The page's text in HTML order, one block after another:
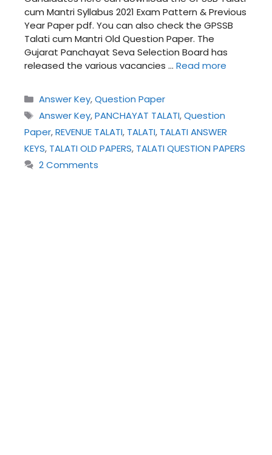
cum Mantri Syllabus 2021 Exam Pattern & Previous
Year Paper pdf. You can also check the GPSSB
Talati cum Mantri Old Question Paper. The
Gujarat Panchayat Seva Selection Board has
released the various vacancies … Read more
Categories
Answer Key,Question Paper
Tags
Answer Key,PANCHAYAT TALATI,Question
Paper,REVENUE TALATI, TALATI, TALATI ANSWER
KEYS, TALATI OLD PAPERS, TALATI QUESTION PAPERS
2 Comments